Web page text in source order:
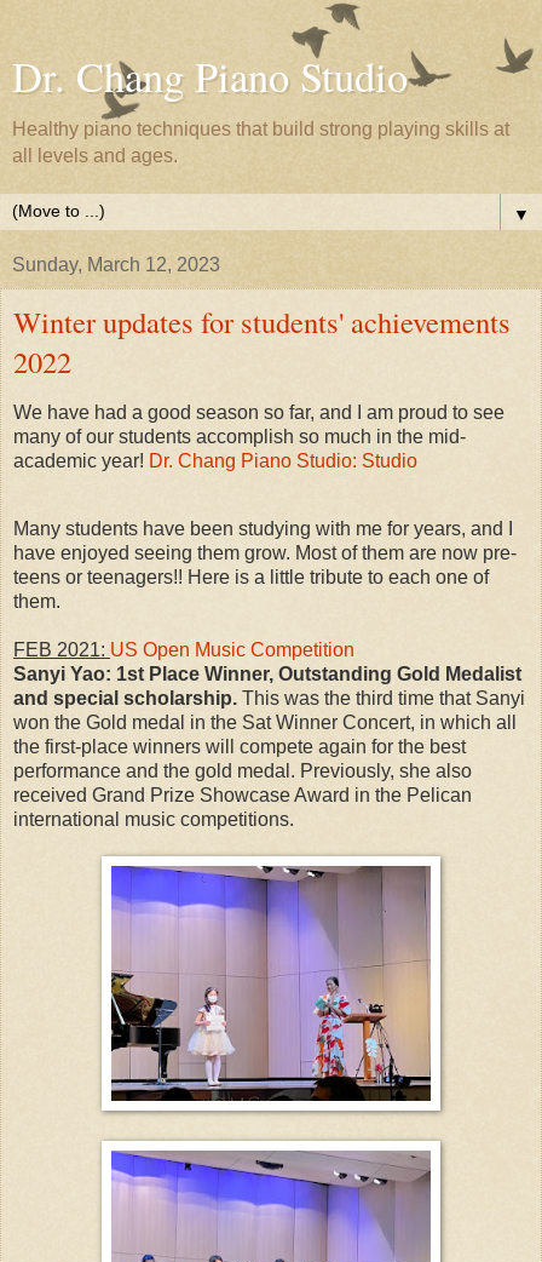
Dr. Chang Piano Studio
Healthy piano techniques that build strong playing skills at
all levels and ages.
▼
Sunday, March 12, 2023
Winter updates for students' achievements
2022
We have had a good season so far, and I am proud to see
many of our students accomplish so much in the mid-
academic year! Dr. Chang Piano Studio: Studio
Many students have been studying with me for years, and I
have enjoyed seeing them grow. Most of them are now pre-
teens or teenagers!! Here is a little tribute to each one of
them.
FEB 2021: US Open Music Competition
Sanyi Yao: 1st Place Winner, Outstanding Gold Medalist
and special scholarship. This was the third time that Sanyi
won the Gold medal in the Sat Winner Concert, in which all
the first-place winners will compete again for the best
performance and the gold medal. Previously, she also
received Grand Prize Showcase Award in the Pelican
international music competitions.